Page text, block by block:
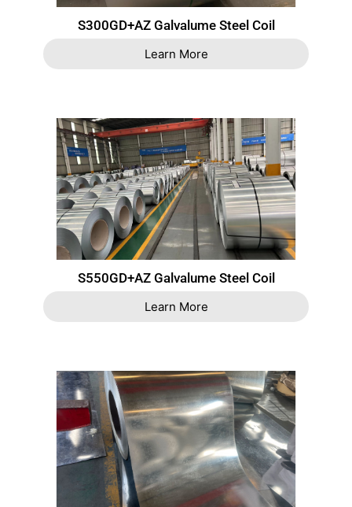
S300GD+AZ Galvalume Steel Coil
Learn More
S550GD+AZ Galvalume Steel Coil
Learn More